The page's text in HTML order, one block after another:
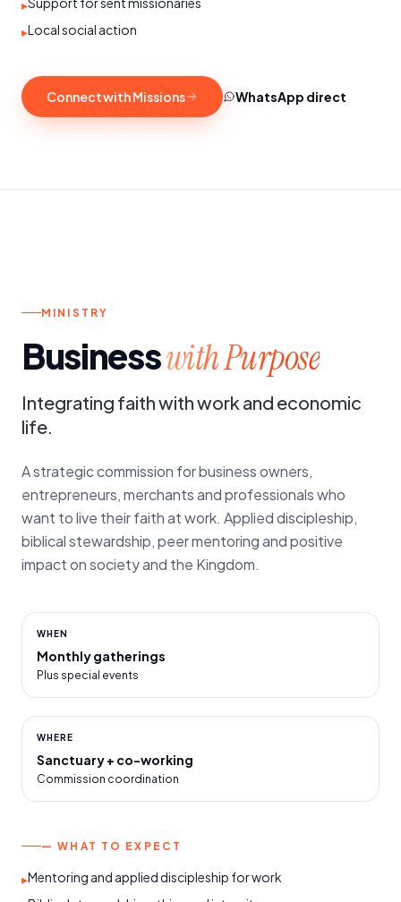
▸
▸Local social action
Connect with Missions WhatsApp direct
n.
MINISTRY
Businesswith Purpose
Integrating faith with work and economic
life.
A strategic commission for business owners,
entrepreneurs, merchants and professionals who
want to live their faith at work. Applied discipleship,
biblical stewardship, peer mentoring and positive
impact on society and the Kingdom.
WHEN
Monthly gatherings
Plus special events
WHERE
Sanctuary + co-working
Commission coordination
— WHAT TO EXPECT
▸Mentoring and applied discipleship for work